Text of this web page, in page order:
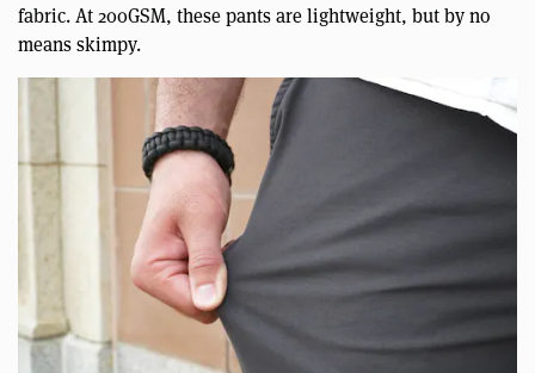
fabric. At 200GSM, these pants are lightweight, but by no
means skimpy.